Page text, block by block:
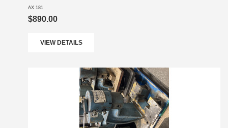
AX 181
$890.00
VIEW DETAILS